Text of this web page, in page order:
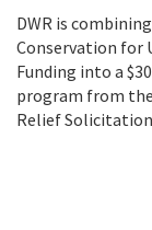
DWR is
Conservation for
Funding into a
program from
Relief